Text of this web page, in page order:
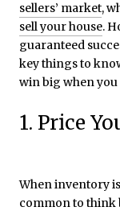
sellers’ market,
sell your house.
guaranteed
key things to
win big when you
1. Price
When inventory
common to think